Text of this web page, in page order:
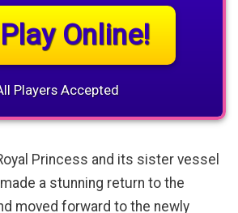
Play Online!
Players Accepted
Princess and its sister vessel
a stunning return to the
moved forward to the newly